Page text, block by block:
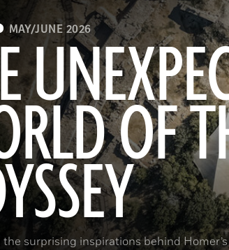
MAY/JUNE 2026
OF
surprising inspirations behind